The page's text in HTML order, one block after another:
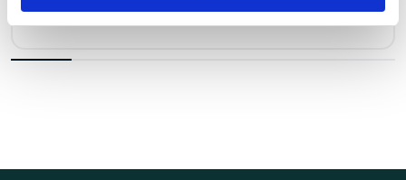
Kr 4,925 excl. VAT